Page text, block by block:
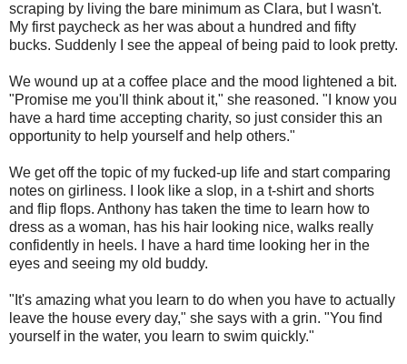
scraping by living the bare minimum as Clara, but I wasn't.
My first paycheck as her was about a hundred and fifty
bucks. Suddenly I see the appeal of being paid to look pretty.
We wound up at a coffee place and the mood lightened a bit.
"Promise me you'll think about it," she reasoned. "I know you
have a hard time accepting charity, so just consider this an
opportunity to help yourself and help others."
We get off the topic of my fucked-up life and start comparing
notes on girliness. I look like a slop, in a t-shirt and shorts
and flip flops. Anthony has taken the time to learn how to
dress as a woman, has his hair looking nice, walks really
confidently in heels. I have a hard time looking her in the
eyes and seeing my old buddy.
"It's amazing what you learn to do when you have to actually
leave the house every day," she says with a grin. "You find
yourself in the water, you learn to swim quickly."